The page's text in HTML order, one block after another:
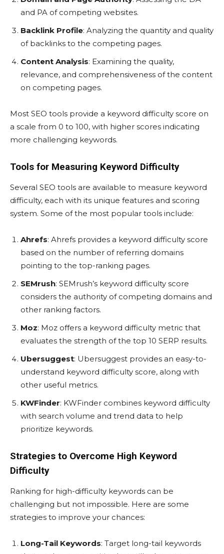
and PA of competing websites.
Backlink Profile: Analyzing the quantity and quality
of backlinks to the competing pages.
Content Analysis: Examining the quality,
relevance, and comprehensiveness of the content
on competing pages.
Most SEO tools provide a keyword difficulty score on
a scale from 0 to 100, with higher scores indicating
more challenging keywords.
Tools for Measuring Keyword Difficulty
Several SEO tools are available to measure keyword
difficulty, each with its unique features and scoring
system. Some of the most popular tools include:
Ahrefs: Ahrefs provides a keyword difficulty score
based on the number of referring domains
pointing to the top-ranking pages.
SEMrush: SEMrush’s keyword difficulty score
considers the authority of competing domains and
other ranking factors.
Moz: Moz offers a keyword difficulty metric that
evaluates the strength of the top 10 SERP results.
Ubersuggest: Ubersuggest provides an easy-to-
understand keyword difficulty score, along with
other useful metrics.
KWFinder: KWFinder combines keyword difficulty
with search volume and trend data to help
prioritize keywords.
Strategies to Overcome High Keyword
Difficulty
Ranking for high-difficulty keywords can be
challenging but not impossible. Here are some
strategies to improve your chances:
Long-Tail Keywords: Target long-tail keywords